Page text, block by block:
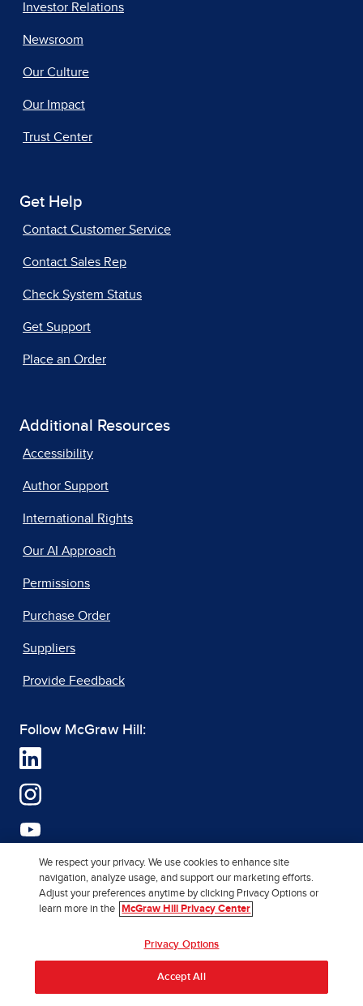
Investor Relations
Newsroom
Our Culture
Our Impact
Trust Center
Get Help
Contact Customer Service
Contact Sales Rep
Check System Status
Get Support
Place an Order
Additional Resources
Accessibility
Author Support
International Rights
Our AI Approach
Permissions
Purchase Order
Suppliers
Provide Feedback
Follow McGraw Hill:
Terms of Use
We respect your privacy. We use cookies to enhance site
navigation, analyze usage, and support our marketing efforts.
Adjust your preferences anytime by clicking Privacy Options or
learn more in the
McGraw Hill Privacy Center
Privacy Options
Accept All